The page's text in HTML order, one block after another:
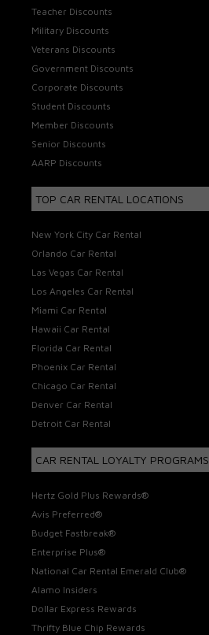
Teacher Discounts
Military Discounts
Veterans Discounts
Government Discounts
Corporate Discounts
Student Discounts
Member Discounts
Senior Discounts
AARP Discounts
TOP CAR RENTAL LOCATIONS
New York City Car Rental
Orlando Car Rental
Las Vegas Car Rental
Los Angeles Car Rental
Miami Car Rental
Hawaii Car Rental
Florida Car Rental
Phoenix Car Rental
Chicago Car Rental
Denver Car Rental
Detroit Car Rental
CAR RENTAL LOYALTY PROGRAMS
Hertz Gold Plus Rewards®
Avis Preferred®
Budget Fastbreak®
Enterprise Plus®
National Car Rental Emerald Club®
Alamo Insiders
Dollar Express Rewards
Thrifty Blue Chip Rewards